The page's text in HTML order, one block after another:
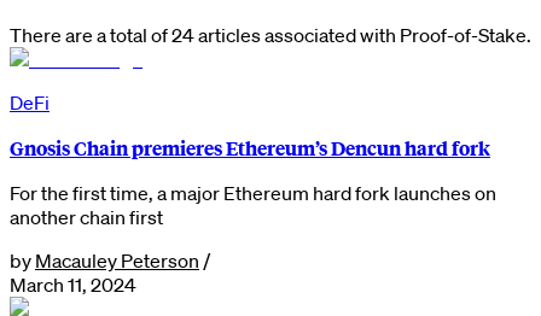
There are a total of 24 articles associated with Proof-of-Stake.
DeFi
Gnosis Chain premieres Ethereum’s Dencun hard fork
For the first time, a major Ethereum hard fork launches on
another chain first
by Macauley Peterson /
March 11, 2024